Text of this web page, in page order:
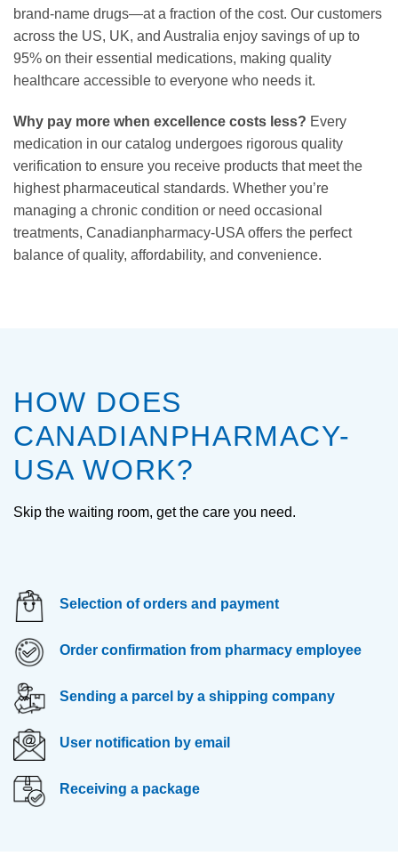
brand-name drugs—at a fraction of the cost. Our customers
across the US, UK, and Australia enjoy savings of up to
95% on their essential medications, making quality
healthcare accessible to everyone who needs it.
Why pay more when excellence costs less? Every
medication in our catalog undergoes rigorous quality
verification to ensure you receive products that meet the
highest pharmaceutical standards. Whether you’re
managing a chronic condition or need occasional
treatments, Canadianpharmacy-USA offers the perfect
balance of quality, affordability, and convenience.
HOW DOES
CANADIANPHARMACY-
USA WORK?
Skip the waiting room, get the care you need.
Selection of orders and payment
Order confirmation from pharmacy employee
Sending a parcel by a shipping company
User notification by email
Receiving a package